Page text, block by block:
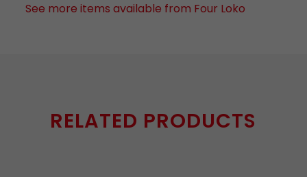
See more items available from Four Loko
RELATED PRODUCTS